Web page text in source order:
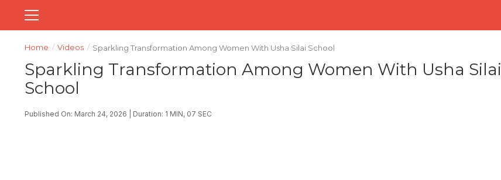
Home / Videos / Sparkling Transformation Among Women With Usha Silai School
Sparkling Transformation Among Women With Usha Silai
School
Published On: March 24, 2026 | Duration: 1 MIN, 07 SEC